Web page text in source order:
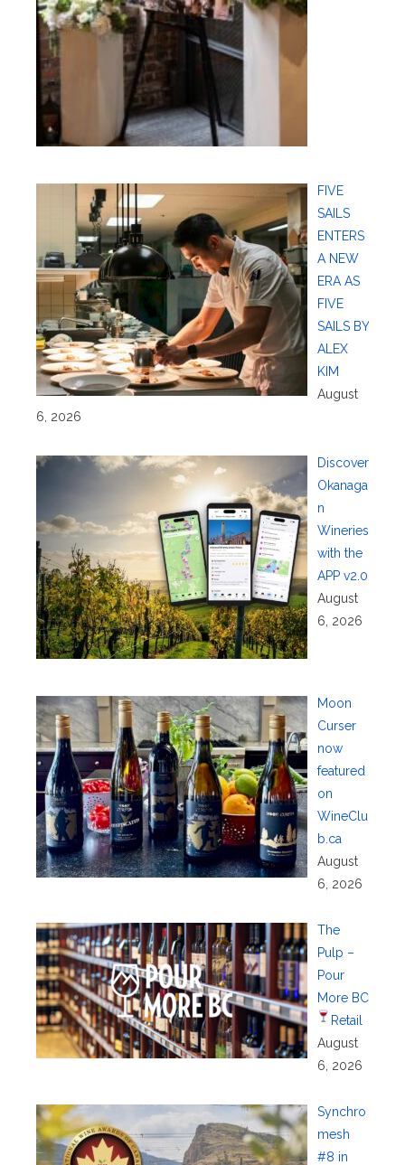
FIVE
SAILS
ENTERS
A NEW
ERA AS
FIVE
SAILS BY
ALEX
KIM
August
6, 2026
Discover
Okanaga
n
Wineries
with the
APP v2.0
August
6, 2026
Moon
Curser
now
featured
on
WineClu
b.ca
August
6, 2026
The
Pulp –
Pour
More BC
Retail
August
6, 2026
Synchro
mesh
#8 in